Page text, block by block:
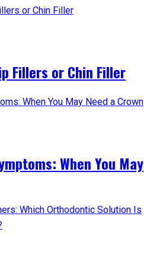
Fillers or Chin Filler
When You May